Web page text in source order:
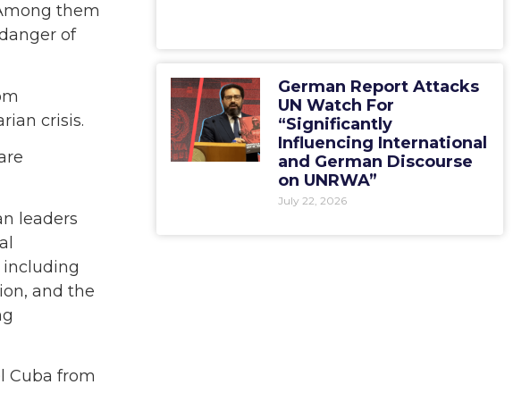
them
of
crisis.
leaders
including
and the
Cuba from
German Report Attacks
UN Watch For
“Significantly
Influencing International
and German Discourse
on UNRWA”
July 22, 2026